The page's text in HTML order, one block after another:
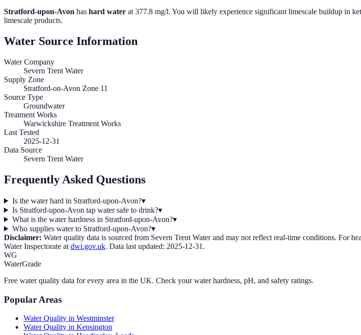
Stratford-upon-Avon has hard water at 377.8 mg/l. You will likely experience significant limescale buildup in
limescale products.
Water Source Information
Water Company
Severn Trent Water
Supply Zone
Stratford-on-Avon Zone 11
Source Type
Groundwater
Treatment Works
Warwickshire Treatment Works
Last Tested
2025-12-31
Data Source
Severn Trent Water
Frequently Asked Questions
Is the water hard in Stratford-upon-Avon?▾
Is Stratford-upon-Avon tap water safe to drink?▾
What is the water hardness in Stratford-upon-Avon?▾
Who supplies water to Stratford-upon-Avon?▾
Disclaimer: Water quality data is sourced from Severn Trent Waterand may not reflect real-time conditions. For
Water Inspectorate at dwi.gov.uk. Data last updated: 2025-12-31 .
WG
WaterGrade
Free water quality data for every area in the UK. Check your water hardness, pH, and safety ratings.
Popular Areas
Water Quality in Westminster
Water Quality in Kensington